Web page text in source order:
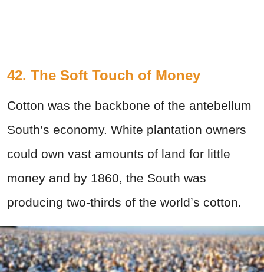
42. The Soft Touch of Money
Cotton was the backbone of the antebellum
South’s economy. White plantation owners
could own vast amounts of land for little
money and by 1860, the South was
producing two-thirds of the world’s cotton.